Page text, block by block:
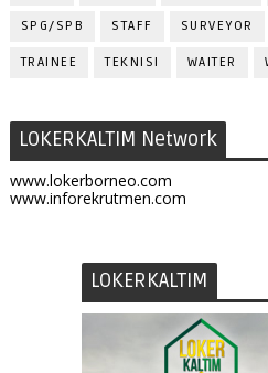
SPG/SPB STAFF SURVEYOR
TRAINEE TEKNISI WAITER
LOKERKALTIM Network
www.lokerborneo.com
www.inforekrutmen.com
LOKERKALTIM